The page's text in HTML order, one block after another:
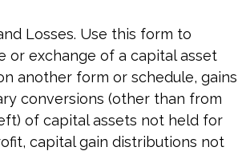
Losses. Use this form to
or exchange of a capital asset
another form or schedule, gains
conversions (other than from
of capital assets not held for
capital gain distributions not